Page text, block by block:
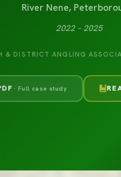
River Nene,
2022 – 2025
& DISTRICT ANGLING
· Full case study